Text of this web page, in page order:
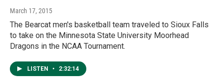
March 17, 2015
The Bearcat men's basketball team traveled to Sioux Falls
to take on the Minnesota State University Moorhead
Dragons in the NCAA Tournament.
LISTEN • 2:32:14